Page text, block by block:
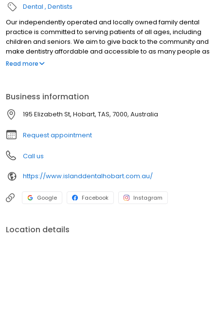
Dental Dentists
Our independently operated and locally owned family dental
practice is committed to serving patients of all ages, including
children and seniors. We aim to give back to the community and
make dentistry affordable and accessible to as many people as
possible. At Island Dental, Dr Girish Sasidharan and his
dental team who are always happy to see you.
Read more
Business information
195 Elizabeth St, Hobart, TAS, 7000, Australia
Request appointment
Call us
https://www.islanddentalhobart.com.au/
Google Facebook Instagram
Location details